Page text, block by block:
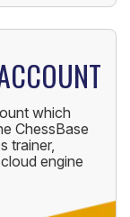
which
ChessBase
trainer,
engine